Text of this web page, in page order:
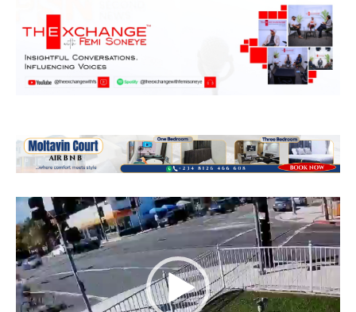
Video
Player